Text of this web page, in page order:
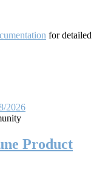
for detailed
2026
Product